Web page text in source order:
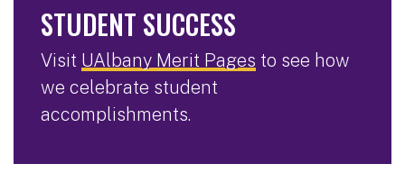
STUDENT SUCCESS
Visit UAlbany Merit Pages to see how
we celebrate student
accomplishments.